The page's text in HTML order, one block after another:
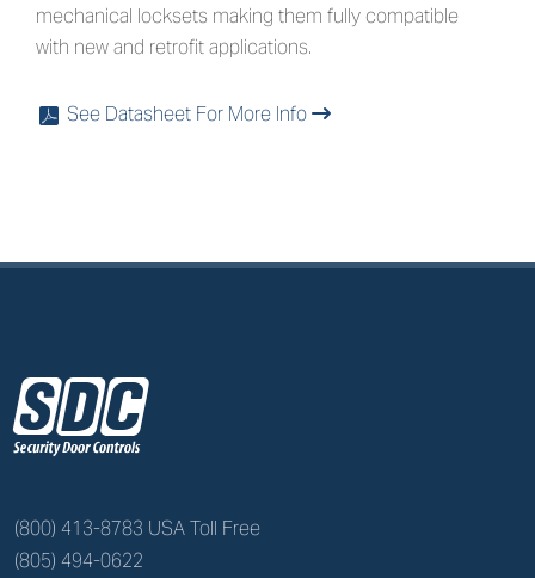
mechanical locksets making them fully compatible
with new and retrofit applications.
x See Datasheet For More Info
z
(800) 413-8783 USA Toll Free
(805) 494-0622